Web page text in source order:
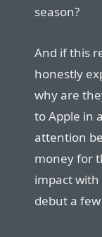
season?
And if this
honestly
why are
to Apple in
attention
money for
impact with
debut a